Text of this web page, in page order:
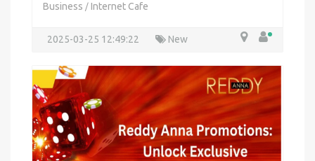
Business / Internet Cafe
2025-03-25 12:49:22 New